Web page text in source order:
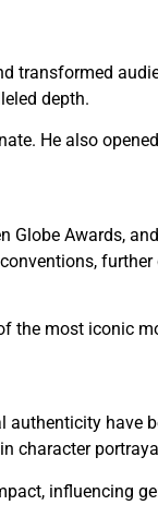
transformed
depth.
He also
Globe Awards,
the most iconic
authenticity have
character
influencing